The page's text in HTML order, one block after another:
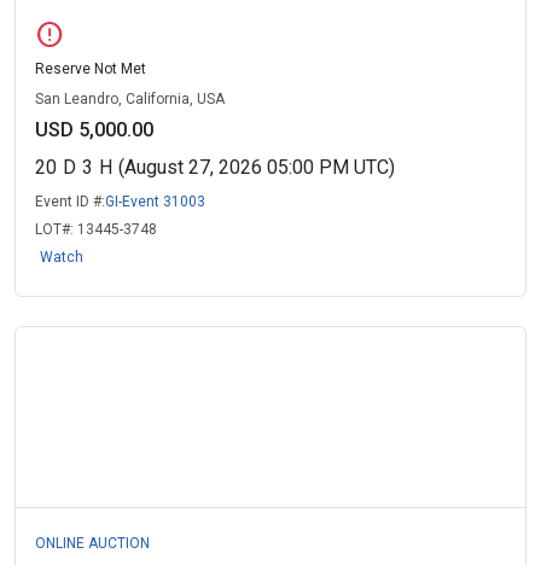
error
Reserve Not Met
San Leandro, California, USA
USD 5,000.00
20 D 3 H (August 27, 2026 05:00 PM UTC)
Event ID #:GI-Event 31003
LOT#: 13445-3748
Watch
ONLINE AUCTION